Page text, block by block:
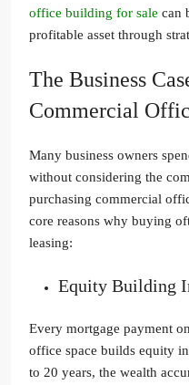
office building for sale can
profitable asset through
The Business
Commercial
Many business owners
without considering the
purchasing commercial
core reasons why buying
leasing:
Equity Building
Every mortgage payment
office space builds equity
to 20 years, the wealth